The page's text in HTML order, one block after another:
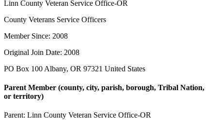
Linn County Veteran Service Office-OR
County Veterans Service Officers
Member Since: 2008
Original Join Date: 2008
PO Box 100 Albany, OR 97321 United States
Parent Member (county, city, parish, borough, Tribal Nation,
or territory)
Parent: Linn County Veteran Service Office-OR